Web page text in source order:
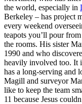
the world, especially in
Berkeley – has project
every weekend
teapots you’ll pour
the rooms. His sister
1990 and who
heavily involved too. It
has a long-serving and
Magill and surveyor
like to keep the team
11 because Jesus